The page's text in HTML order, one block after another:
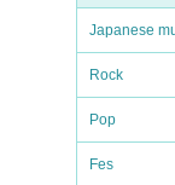
Japanese
Rock
Pop
Fes